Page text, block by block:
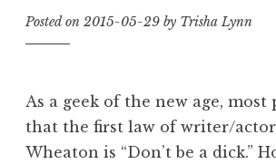
Posted on 2015-05-29 by Trisha Lynn
As a geek of the new age, most
that the first law of writer/
Wheaton is “Don’t be a dick.”